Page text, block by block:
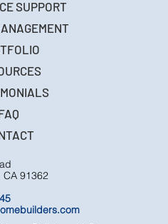
91362
SUPPORT